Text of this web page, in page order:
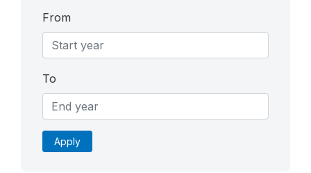
From
To
Apply